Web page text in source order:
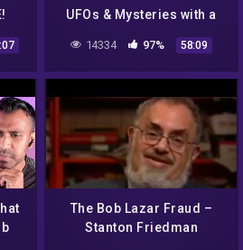
UFOs & Mysteries with a
14334 97% 58:09
The Bob Lazar Fraud –
Stanton Friedman